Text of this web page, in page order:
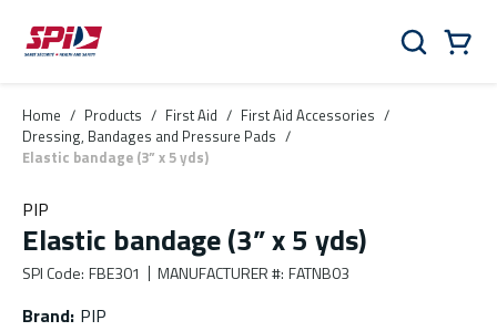
Skip to main content
Skip to menu
Skip to footer
Search
Home / Products / First Aid / First Aid Accessories /
Dressing, Bandages and Pressure Pads /
Elastic bandage (3” x 5 yds)
PIP
Elastic bandage (3” x 5 yds)
SPI Code: FBE301 MANUFACTURER #: FATNB03
Brand: PIP